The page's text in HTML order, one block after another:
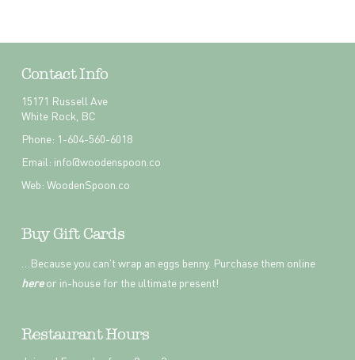
Contact Info
15171 Russell Ave
White Rock, BC
Phone: 1-604-560-6018
Email: info@woodenspoon.co
Web: WoodenSpoon.co
Buy Gift Cards
…Because you can’t wrap an eggs benny. Purchase them online
hereor in-house for the ultimate present!
Restaurant Hours